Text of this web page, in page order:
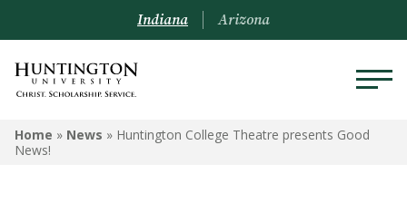
Indiana Arizona
Home » News » Huntington College Theatre presents Good
News!